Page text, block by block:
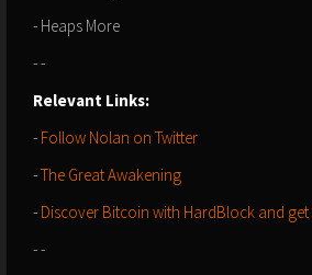
- Heaps More
- -
Relevant Links:⁠⁠⁠⁠⁠⁠⁠⁠⁠⁠⁠
- ⁠⁠⁠⁠⁠⁠ F⁠ollow Nolan on Twitter
- ⁠⁠⁠The Great Awakening
- ⁠⁠⁠⁠⁠⁠⁠⁠⁠⁠⁠⁠⁠⁠⁠⁠Discover Bitcoin with HardBlock and get
- -